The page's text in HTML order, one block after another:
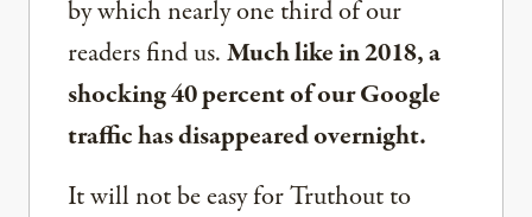
by which nearly one third of our
readers find us.Much like in 2018, a
shocking 40 percent of our Google
traffic has disappeared overnight.
It will not be easy for Truthout to